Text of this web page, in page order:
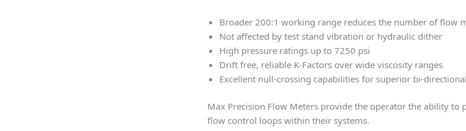
Broader 200:1 working range reduces the number of flow
Not affected by test stand vibration or hydraulic dither
High pressure ratings up to 7250 psi
Drift free, reliable K-Factors over wide viscosity ranges
Excellent null-crossing capabilities for superior bi-
Max Precision Flow Meters provide the operator the ability
flow control loops within their systems.